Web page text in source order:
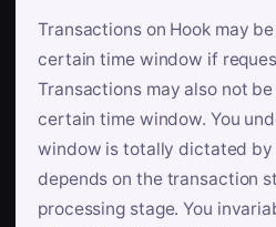
Transactions on Hook may
certain time window if
Transactions may also not
certain time window. You
window is totally dictated by
depends on the transaction
processing stage. You